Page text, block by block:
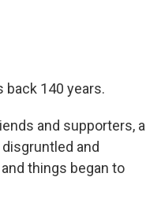
140 years.
and supporters, a
and
things began to